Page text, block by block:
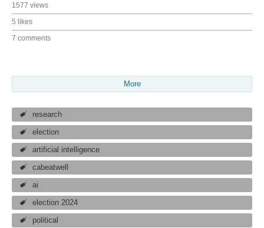
1577 views
5 likes
7 comments
More
research
election
artificial intelligence
cabeatwell
ai
election 2024
political